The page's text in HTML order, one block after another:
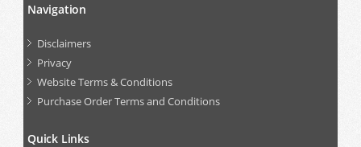
Navigation
Disclaimers
Privacy
Website Terms & Conditions
Purchase Order Terms and Conditions
Quick Links